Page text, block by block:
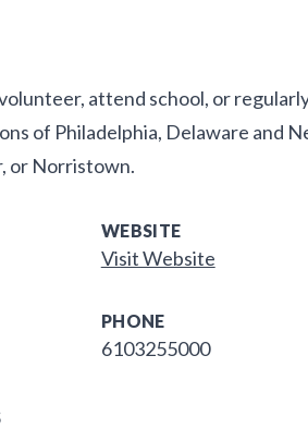
attend school, or
of Philadelphia, Delaware and
or Norristown.
WEBSITE
Visit Website
PHONE
6103255000